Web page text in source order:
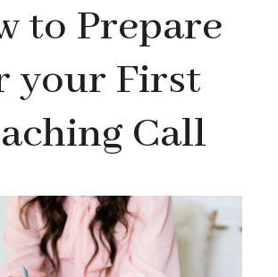
to Prepare
your First
Call